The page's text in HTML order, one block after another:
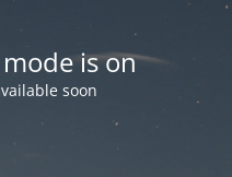
is on
soon